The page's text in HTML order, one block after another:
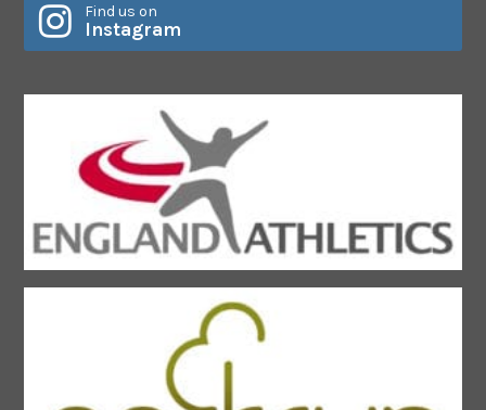
Find us on
Instagram